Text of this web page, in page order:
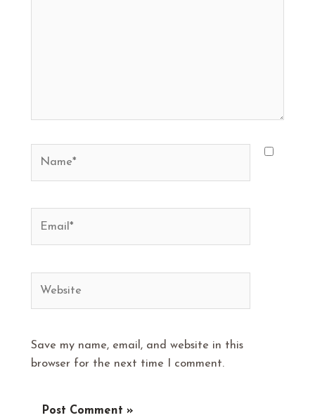
Save my name, email, and website in this
browser for the next time I comment.